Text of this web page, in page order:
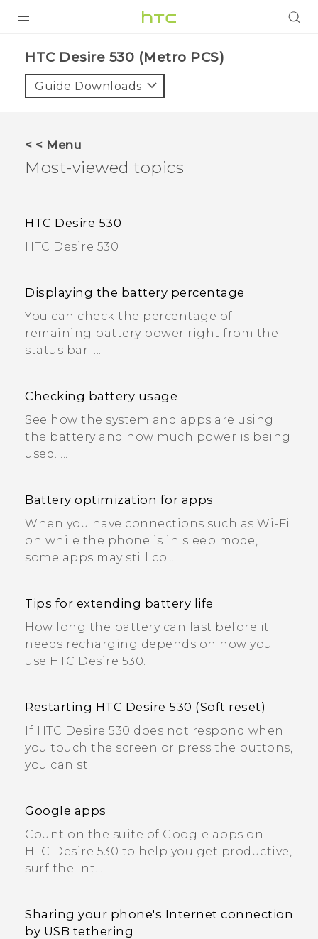
VIVE
VIVERSE
SUPPORT
Video Tutorials
VIVE Blog
HTC Desire 530 (Metro PCS)
Guide Downloads
< < Menu
Most-viewed topics
HTC Desire 530
HTC Desire 530
Displaying the battery percentage
You can check the percentage of
remaining battery power right from the
status bar. ...
Checking battery usage
See how the system and apps are using
the battery and how much power is being
used. ...
Battery optimization for apps
When you have connections such as Wi‍-Fi
on while the phone is in sleep mode,
some apps may still co...
Tips for extending battery life
How long the battery can last before it
needs recharging depends on how you
use HTC Desire 530. ...
Restarting HTC Desire 530 (Soft reset)
If HTC Desire 530 does not respond when
you touch the screen or press the buttons,
you can st...
Google apps
Count on the suite of Google apps on
HTC Desire 530 to help you get productive,
surf the Int...
Sharing your phone's Internet connection
by USB tethering